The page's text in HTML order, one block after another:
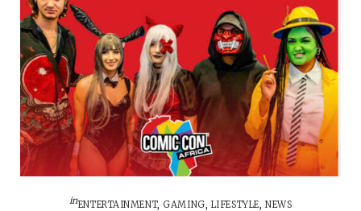
inENTERTAINMENT, GAMING, LIFESTYLE, NEWS